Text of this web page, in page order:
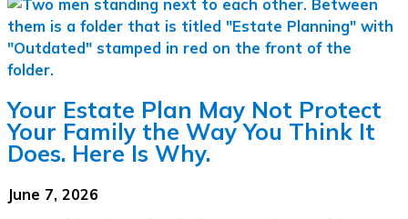
Your Estate Plan May Not Protect
Your Family the Way You Think It
Does. Here Is Why.
June 7, 2026